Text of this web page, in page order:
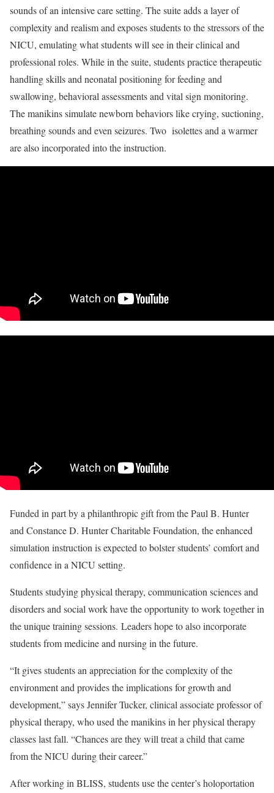
sounds of an intensive care setting. The suite adds a layer of
complexity and realism and exposes students to the stressors of the
NICU, emulating what students will see in their clinical and
professional roles. While in the suite, students practice therapeutic
handling skills and neonatal positioning for feeding and
swallowing, behavioral assessments and vital sign monitoring.
The manikins simulate newborn behaviors like crying, suctioning,
breathing sounds and even seizures. Two isolettes and a warmer
are also incorporated into the instruction.
Funded in part by a philanthropic gift from the Paul B. Hunter
and Constance D. Hunter Charitable Foundation, the enhanced
simulation instruction is expected to bolster students’ comfort and
confidence in a NICU setting.
Students studying physical therapy, communication sciences and
disorders and social work have the opportunity to work together in
the unique training sessions. Leaders hope to also incorporate
students from medicine and nursing in the future.
“It gives students an appreciation for the complexity of the
environment and provides the implications for growth and
development,” says Jennifer Tucker, clinical associate professor of
physical therapy, who used the manikins in her physical therapy
classes last fall. “Chances are they will treat a child that came
from the NICU during their career.”
After working in BLISS, students use the center’s holoportation